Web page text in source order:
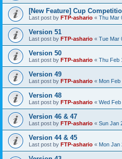
[New Feature] Cup
Last post by FTP-ashario « Thu Mar
Version 51
Last post by FTP-ashario « Tue Mar
Version 50
Last post by FTP-ashario « Thu Feb
Version 49
Last post by FTP-ashario « Mon Feb
Version 48
Last post by FTP-ashario « Wed
Version 46 & 47
Last post by FTP-ashario « Sun Jan
Version 44 & 45
Last post by FTP-ashario « Mon Jan